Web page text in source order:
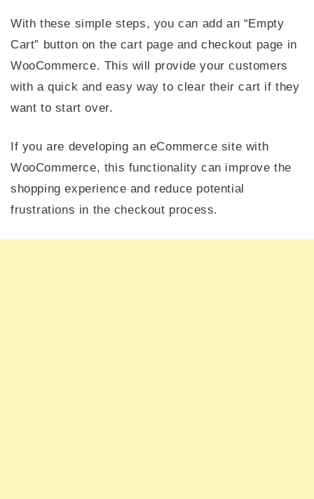
With these simple steps, you can add an “Empty
Cart” button on the cart page and checkout page in
WooCommerce. This will provide your customers
with a quick and easy way to clear their cart if they
want to start over.
If you are developing an eCommerce site with
WooCommerce, this functionality can improve the
shopping experience and reduce potential
frustrations in the checkout process.